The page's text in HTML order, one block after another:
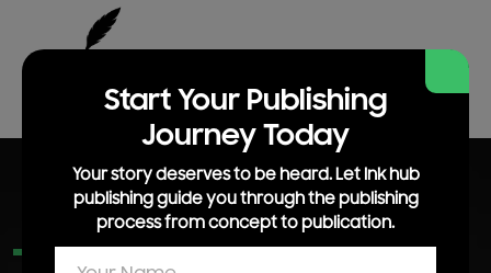
DIGITAL MARKETING SERVICES
Start Your Publishing
Journey Today
Your story deserves to be heard. Let Ink hub
publishing guide you through the publishing
process from concept to publication.